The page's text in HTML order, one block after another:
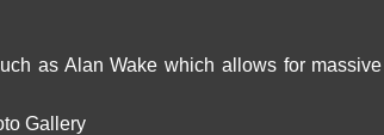
as Alan Wake which allows for massive
Gallery